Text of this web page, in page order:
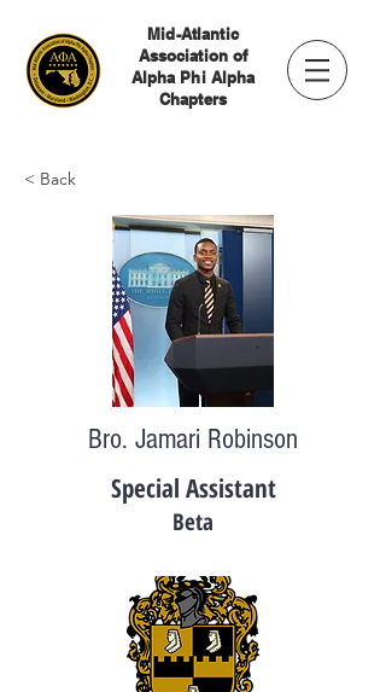
Mid-Atlantic
Association of
Alpha Phi Alpha
Chapters
< Back
Bro. Jamari Robinson
Special Assistant
Beta